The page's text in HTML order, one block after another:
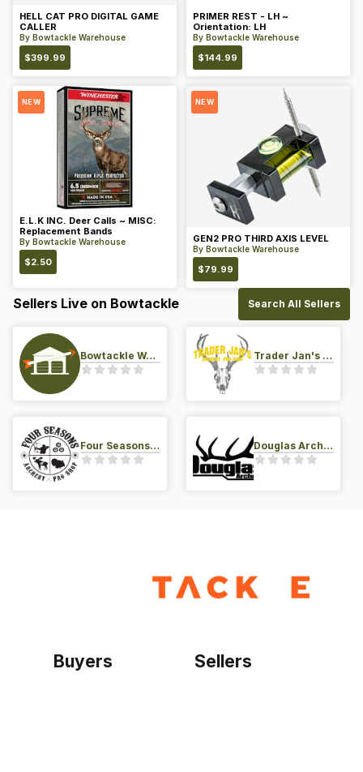
HELL CAT PRO DIGITAL GAME
CALLER
By Bowtackle Warehouse
$399.99
PRIMER REST - LH ~
Orientation: LH
By Bowtackle Warehouse
$144.99
NEW
E.L.K INC. Deer Calls ~ MISC:
Replacement Bands
By Bowtackle Warehouse
$2.50
NEW
GEN2 PRO THIRD AXIS LEVEL
By Bowtackle Warehouse
$79.99
Sellers Live on Bowtackle Search All Sellers
Bowtackle Warehouse Trader Jan's Archery Pro-Shop
Four Seasons Archery Pro Shop Douglas Archery LLC
Buyers Sellers